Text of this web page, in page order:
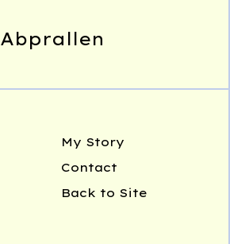
Abprallen
My Story
Contact
Back to Site